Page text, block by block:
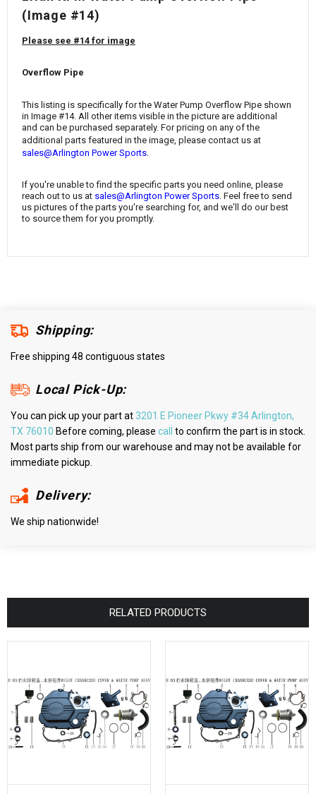
¡
(Image #14)
Please see #14 for image
Overflow Pipe
This listing is specifically for the Water Pump Overflow Pipe shown
in Image #14. All other items visible in the picture are additional
and can be purchased separately. For pricing on any of the
additional parts featured in the image, please contact us at
sales@Arlington Power Sports
If you're unable to find the specific parts you need online, please
reach out to us at sales@Arlington Power Sports. Feel free to send
us pictures of the parts you're searching for, and we'll do our best
to source them for you promptly.
Shipping:
Free shipping 48 contiguous states
Local Pick-Up:
You can pick up your part at3201 E Pioneer Pkwy #34 Arlington,
TX 76010 Before coming, please call
to confirm the part is in stock.
Most parts ship from our warehouse and may not be available for
immediate pickup.
Delivery:
We ship nationwide!
RELATED PRODUCTS